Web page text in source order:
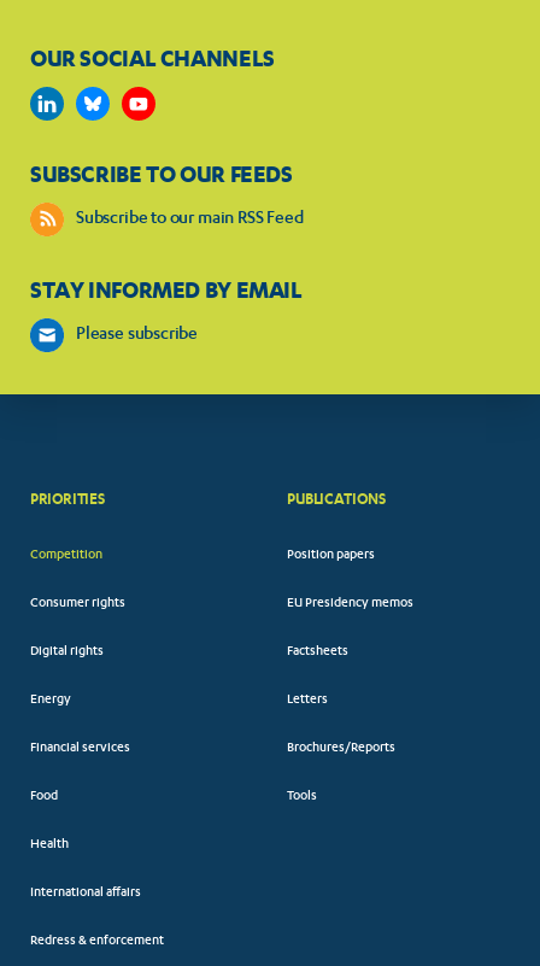
OUR SOCIAL CHANNELS
SUBSCRIBE TO OUR FEEDS
Subscribe to our main RSS Feed
STAY INFORMED BY EMAIL
Please subscribe
PRIORITIES
Competition
Consumer rights
Digital rights
Energy
Financial services
Food
Health
International affairs
Redress & enforcement
PUBLICATIONS
Position papers
EU Presidency memos
Factsheets
Letters
Brochures/Reports
Tools